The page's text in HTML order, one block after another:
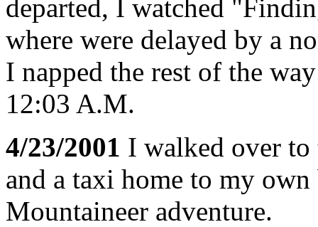
departed, I watched
where were delayed by a
I napped the rest of the
12:03 A.M.
4/23/2001 I walked over to
and a taxi home to my
Mountaineer adventure.